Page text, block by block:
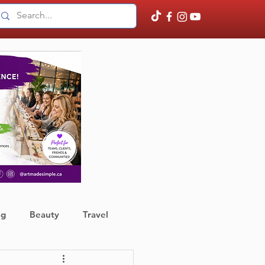
Beauty Travel
Finance